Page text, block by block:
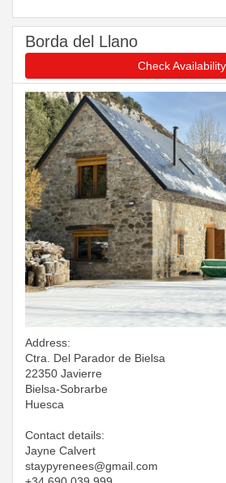
Borda del Llano
Check Availability
Address:
Ctra. Del Parador de Bielsa
22350 Javierre
Bielsa-Sobrarbe
Huesca
Contact details:
Jayne Calvert
​​​​​​​staypyrenees@gmail.com